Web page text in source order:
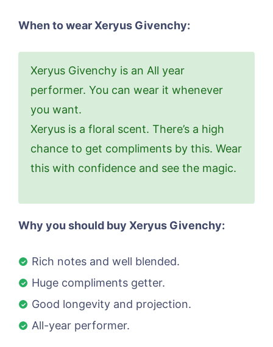
When to wear Xeryus Givenchy:
Xeryus Givenchy is an All year
performer. You can wear it whenever
you want.
Xeryus is a floral scent. There’s a high
chance to get compliments by this. Wear
this with confidence and see the magic.
Why you should buy Xeryus Givenchy:
Rich notes and well blended.
Huge compliments getter.
Good longevity and projection.
All-year performer.